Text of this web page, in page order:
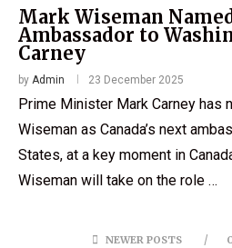
Mark Wiseman Named
Ambassador to
Carney
by Admin 23 December 2025
Prime Minister Mark Carney has
Wiseman as Canada’s next
States, at a key moment in
Wiseman will take on the role …
NEWER POSTS